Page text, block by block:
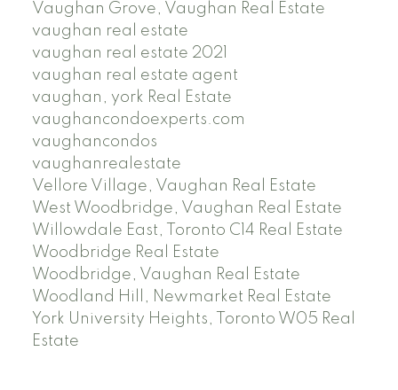
Vaughan Grove, Vaughan Real Estate
vaughan real estate
vaughan real estate 2021
vaughan real estate agent
vaughan, york Real Estate
vaughancondoexperts.com
vaughancondos
vaughanrealestate
Vellore Village, Vaughan Real Estate
West Woodbridge, Vaughan Real Estate
Willowdale East, Toronto C14 Real Estate
Woodbridge Real Estate
Woodbridge, Vaughan Real Estate
Woodland Hill, Newmarket Real Estate
York University Heights, Toronto W05 Real
Estate